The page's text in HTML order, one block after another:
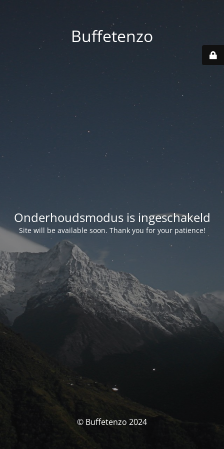
Buffetenzo
Onderhoudsmodus is ingeschakeld
Site will be available soon. Thank you for your patience!
© Buffetenzo 2024